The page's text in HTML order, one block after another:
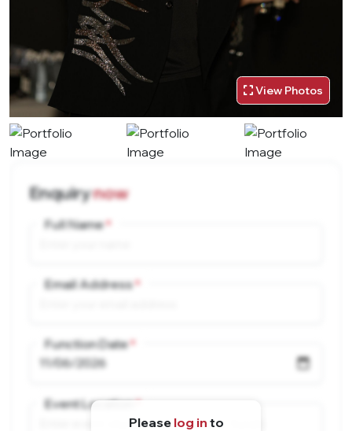
View Photos
Please log in to
Enquirynow
Full Name
Email Address
Function Date
Event Location